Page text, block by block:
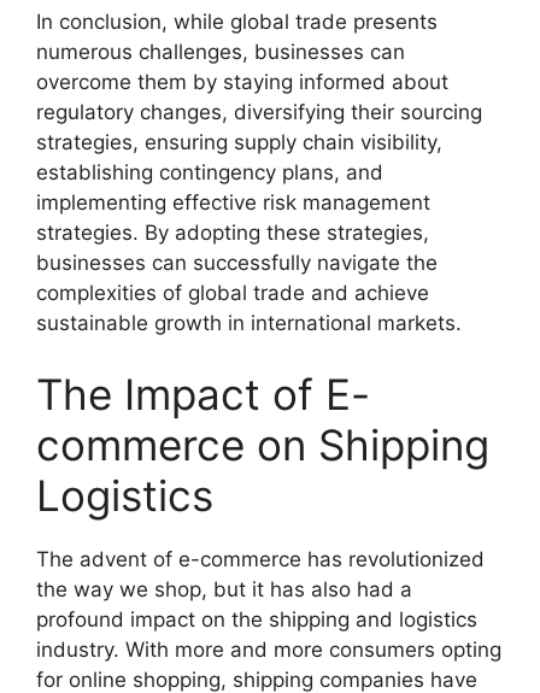
In conclusion, while global trade presents
numerous challenges, businesses can
overcome them by staying informed about
regulatory changes, diversifying their sourcing
strategies, ensuring supply chain visibility,
establishing contingency plans, and
implementing effective risk management
strategies. By adopting these strategies,
businesses can successfully navigate the
complexities of global trade and achieve
sustainable growth in international markets.
The Impact of E-
commerce on Shipping
Logistics
The advent of e-commerce has revolutionized
the way we shop, but it has also had a
profound impact on the shipping and logistics
industry. With more and more consumers opting
for online shopping, shipping companies have